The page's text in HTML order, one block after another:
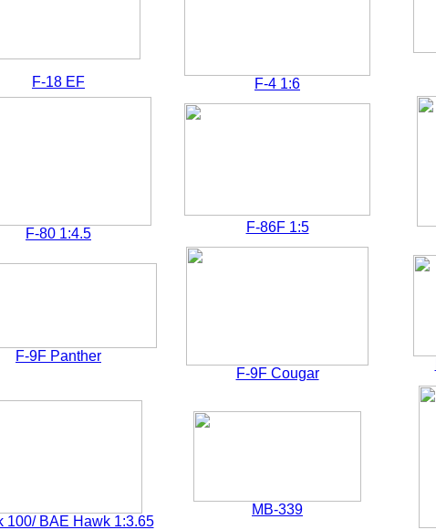
F-18 EF F-4 1:6
F-80 1:4.5 F-86F 1:5
F-9F Panther
F-9F Cougar
100/ BAE Hawk 1:3.65
MB-339